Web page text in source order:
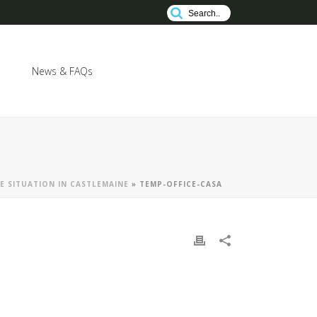
News & FAQs
SITUATION IN CASTLEMAINE » TEMP-OFFICE-CASA